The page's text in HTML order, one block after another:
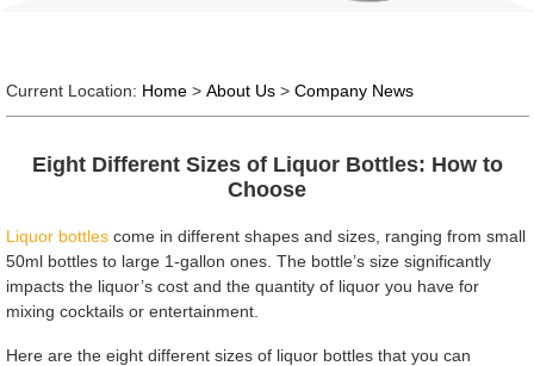
Current Location: Home> About Us> Company News
Eight Different Sizes of Liquor Bottles: How to
Choose
Liquor bottlescome in different shapes and sizes, ranging from small
50ml bottles to large 1-gallon ones. The bottle’s size significantly
impacts the liquor’s cost and the quantity of liquor you have for
mixing cocktails or entertainment.
Here are the eight different sizes of liquor bottles that you can